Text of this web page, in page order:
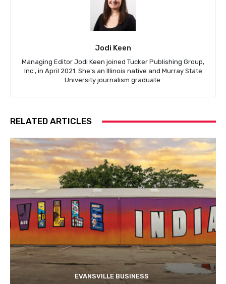
Jodi Keen
Managing Editor Jodi Keen joined Tucker Publishing Group,
Inc., in April 2021. She's an Illinois native and Murray State
University journalism graduate.
RELATED ARTICLES
EVANSVILLE BUSINESS